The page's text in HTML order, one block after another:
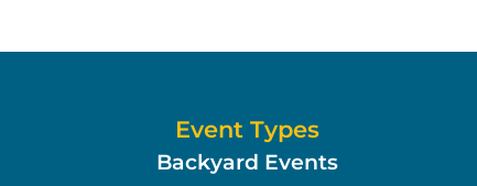
Event Types
Backyard Events